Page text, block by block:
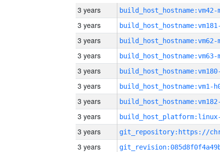
3 years build_host_hostname:vm42-
3 years
3 years build_host_hostname:vm62-
3 years build_host_hostname:vm63-
3 years
3 years build_host_hostname:vm1-
3 years
3 years
3 years
3 years